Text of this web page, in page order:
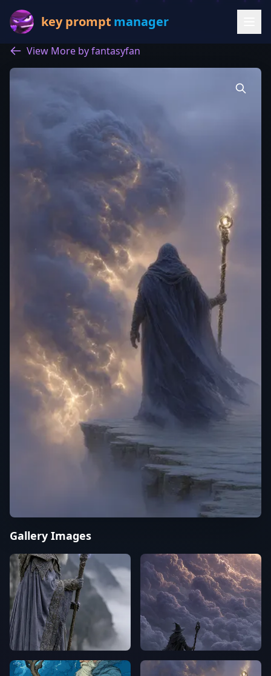
key prompt manager
View More by fantasyfan
Gallery Images